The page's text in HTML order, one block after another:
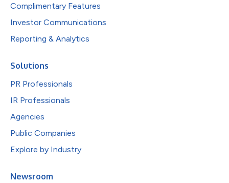
Complimentary Features
Investor Communications
Reporting & Analytics
Solutions
PR Professionals
IR Professionals
Agencies
Public Companies
Explore by Industry
Newsroom